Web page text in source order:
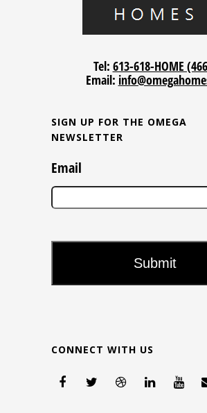
Tel: 613-618-HOME
Email:
SIGN UP FOR THE OMEGA
NEWSLETTER
Email
CONNECT WITH US